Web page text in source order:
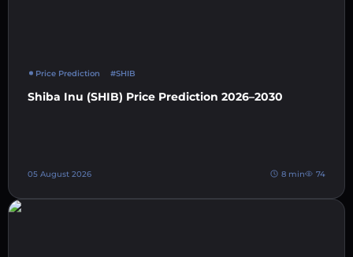
Price Prediction #SHIB
Shiba Inu (SHIB) Price Prediction 2026–2030
05 August 2026 8 min 74